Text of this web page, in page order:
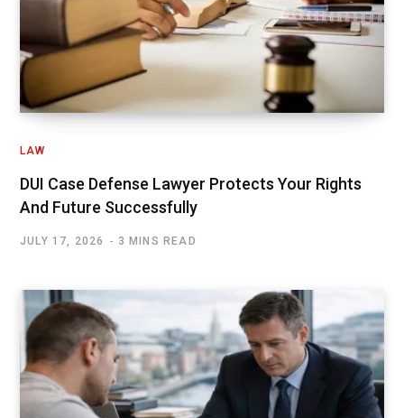
LAW
DUI Case Defense Lawyer Protects Your Rights
And Future Successfully
JULY 17, 2026 3 MINS READ